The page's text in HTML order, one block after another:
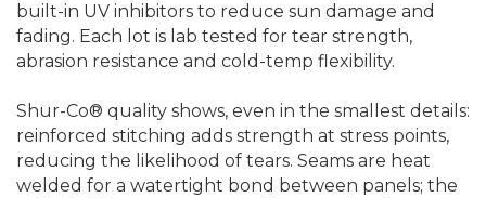
built-in UV inhibitors to reduce sun damage and
fading. Each lot is lab tested for tear strength,
abrasion resistance and cold-temp flexibility.
Shur-Co® quality shows, even in the smallest details:
reinforced stitching adds strength at stress points,
reducing the likelihood of tears. Seams are heat
welded for a watertight bond between panels; the